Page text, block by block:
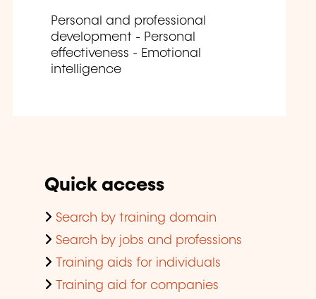
Personal and professional
development - Personal
effectiveness - Emotional
intelligence
Quick access
Search by training domain
Search by jobs and professions
Training aids for individuals
Training aid for companies